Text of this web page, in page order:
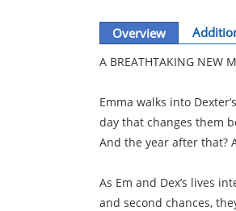
Overview
A BREATHTAKING NEW
Emma walks into
day that changes them
And the year after that?
As Em and Dex’s lives
and second chances,